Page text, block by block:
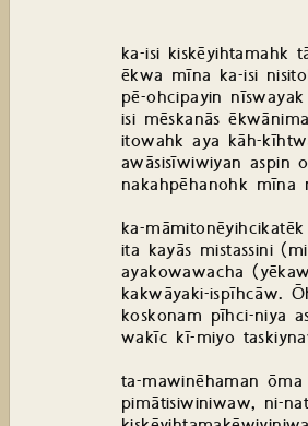
ka-isi kiskēyihtamahk
ēkwa mīna ka-isi
pē-ohcipayin
isi mēskanās
itowahk aya kāh-
awāsisīwiwiyan aspin
nakahpēhanohk mīna
ka-
ita kayās mistassini
ayakowawacha
kakwāyaki-ispīhcāw.
koskonam pīhci-niya
wakīc kī-miyo
ta-mawinēhaman
pimātisiwiniwaw, ni-